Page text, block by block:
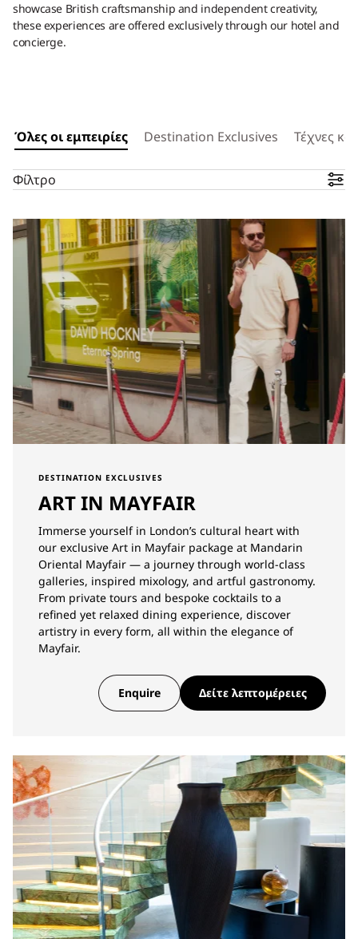
showcase British craftsmanship and independent creativity,
these experiences are offered exclusively through our hotel and
concierge.
Όλες οι εμπειρίες Destination Exclusives Τέχνες
Φίλτρο
DESTINATION EXCLUSIVES
ART IN MAYFAIR
Immerse yourself in London’s cultural heart with
our exclusive Art in Mayfair package at Mandarin
Oriental Mayfair — a journey through world-class
galleries, inspired mixology, and artful gastronomy.
From private tours and bespoke cocktails to a
refined yet relaxed dining experience, discover
artistry in every form, all within the elegance of
Mayfair.
Enquire Δείτε λεπτομέρειες